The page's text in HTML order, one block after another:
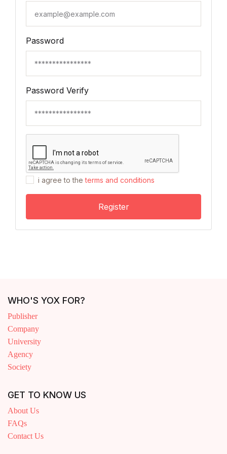
Password
Password Verify
i agree to theterms and conditions
Register
WHO'S YOX FOR?
Publisher
Company
University
Agency
Society
GET TO KNOW US
About Us
FAQs
Contact Us